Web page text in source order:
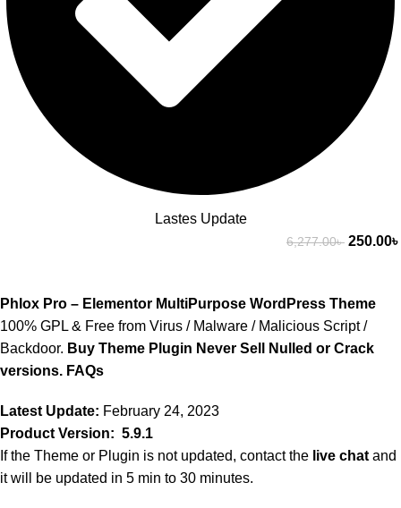
Lastes Update
6,277.00৳ 250.00৳
Phlox Pro – Elementor MultiPurpose WordPress Theme
100% GPL & Free from Virus / Malware / Malicious Script /
Backdoor. Buy Theme Plugin Never Sell Nulled or Crack
versions. FAQs
Latest Update: February 24, 2023
Product Version: 5.9.1
If the Theme or Plugin is not updated, contact the live chat and
it will be updated in 5 min to 30 minutes.